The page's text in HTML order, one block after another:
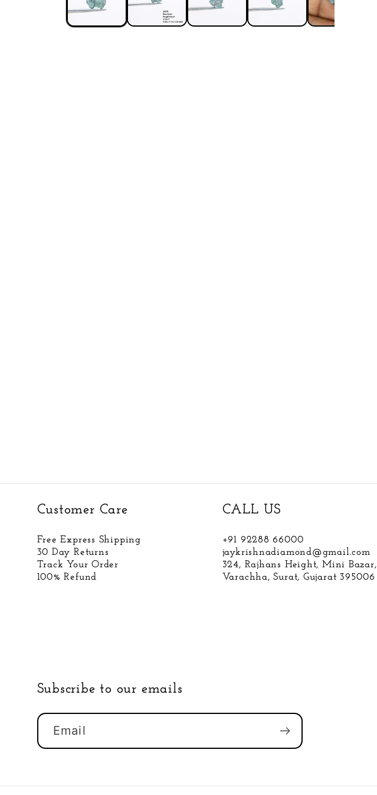
Customer Care
Free Express Shipping
30 Day Returns
Track Your Order
100% Refund
CALL US
+91 92288 66000
jaykrishnadiamond@gmail.com
324, Rajhans Height, Mini Bazar,
Varachha, Surat, Gujarat 395006
Subscribe to our emails
Email